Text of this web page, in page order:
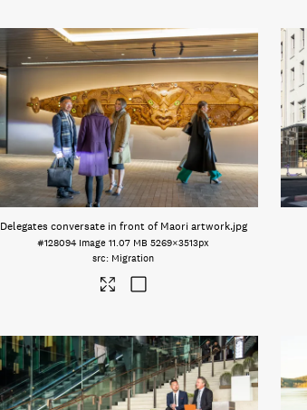
Delegates conversate in front of Maori artwork.jpg
#128094 Image 11.07 MB 5269×3513px
Migration